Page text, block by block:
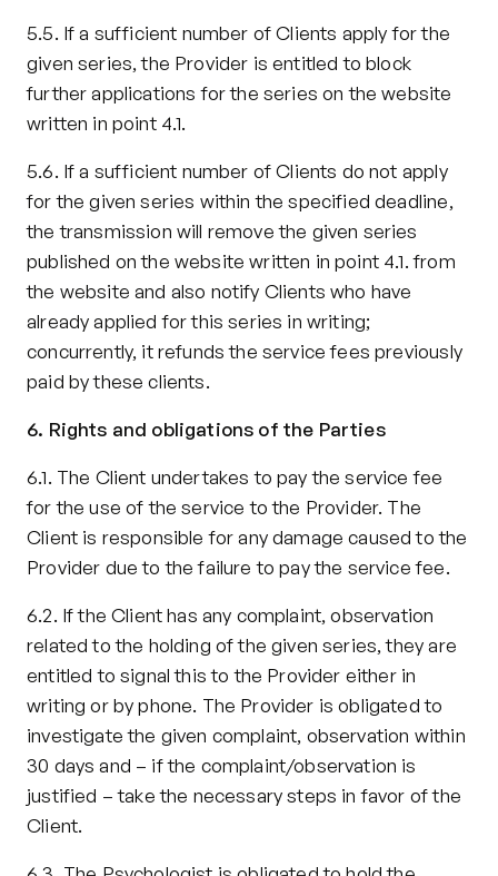
5.5. If a sufficient number of Clients apply for the
given series, the Provider is entitled to block
further applications for the series on the website
written in point 4.1.
5.6. If a sufficient number of Clients do not apply
for the given series within the specified deadline,
the transmission will remove the given series
published on the website written in point 4.1. from
the website and also notify Clients who have
already applied for this series in writing;
concurrently, it refunds the service fees previously
paid by these clients.
6. Rights and obligations of the Parties
6.1. The Client undertakes to pay the service fee
for the use of the service to the Provider. The
Client is responsible for any damage caused to the
Provider due to the failure to pay the service fee.
6.2. If the Client has any complaint, observation
related to the holding of the given series, they are
entitled to signal this to the Provider either in
writing or by phone. The Provider is obligated to
investigate the given complaint, observation within
30 days and – if the complaint/observation is
justified – take the necessary steps in favor of the
Client.